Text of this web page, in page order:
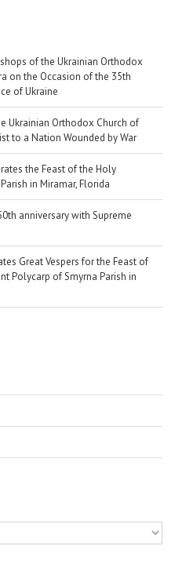
of the Ukrainian Orthodox
on the Occasion of the 35th
of Ukraine
Ukrainian Orthodox Church of
to a Nation Wounded by War
the Feast of the Holy
in Miramar, Florida
anniversary with Supreme
Great Vespers for the Feast of
Polycarp of Smyrna Parish in